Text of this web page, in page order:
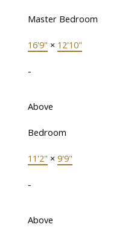
Master Bedroom
16'9" × 12'10"
-
Above
Bedroom
11'2" × 9'9"
-
Above